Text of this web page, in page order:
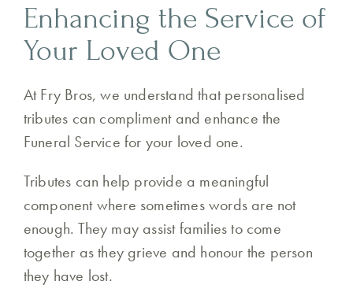
Enhancing the Service of
Your Loved One
At Fry Bros, we understand that personalised
tributes can compliment and enhance the
Funeral Service for your loved one.
Tributes can help provide a meaningful
component where sometimes words are not
enough. They may assist families to come
together as they grieve and honour the person
they have lost.